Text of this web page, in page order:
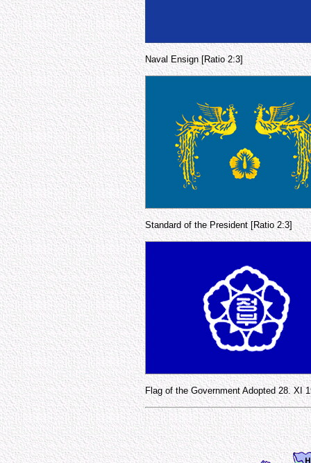
Naval Ensign [Ratio 2:3]
Standard of the President [Ratio 2:3]
Flag of the Government Adopted 28. XI